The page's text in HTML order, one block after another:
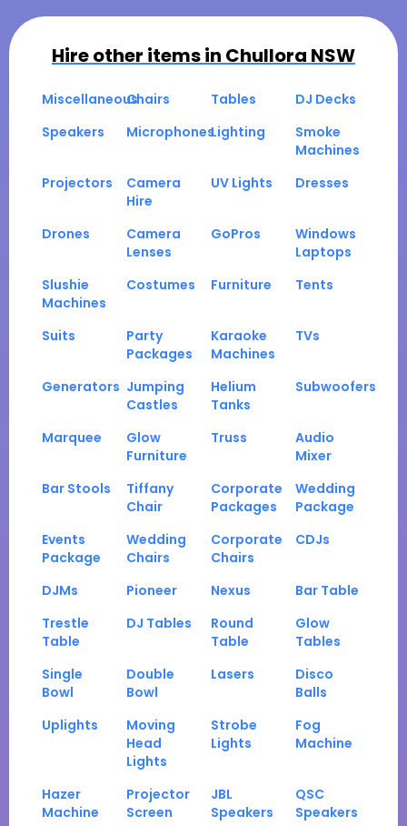
Hire other items in Chullora NSW
MiscellaneousChairs Tables
DJ Decks
Speakers
MicrophonesLighting
Smoke
Machines
Projectors
Camera
Hire
UV Lights Dresses
Drones
Camera
Lenses
GoPros
Windows
Laptops
Slushie
Machines
Costumes Furniture Tents
Suits
Party
Packages
Karaoke
Machines
TVs
Generators Jumping
Castles
Helium
Tanks
Subwoofers
Marquee
Glow
Furniture
Truss
Audio
Mixer
Bar Stools
Tiffany
Chair
Corporate
Packages
Wedding
Package
Events
Package
Wedding
Chairs
Corporate
Chairs
CDJs
DJMs Pioneer Nexus
Bar Table
Trestle
Table
DJ Tables
Round
Table
Glow
Tables
Single
Bowl
Double
Bowl
Lasers
Disco
Balls
Uplights
Moving
Head
Lights
Strobe
Lights
Fog
Machine
Hazer
Machine
Projector
Screen
JBL
Speakers
QSC
Speakers